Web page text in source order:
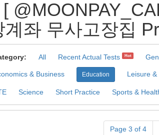
계좌 무사고장집
All Recent Actual Tests Hot
& Business Education Leisure
Science Short Practice Sports &
Page 3 of 4